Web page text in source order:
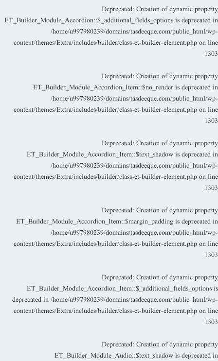
Deprecated: Creation of dynamic property
ET_Builder_Module_Accordion::$_additional_fields_options is deprecated in
/home/u997980239/domains/tasdeeque.com/public_html/wp-
content/themes/Extra/includes/builder/class-et-builder-element.php on line
1303
Deprecated: Creation of dynamic property
ET_Builder_Module_Accordion_Item::$no_render is deprecated in
/home/u997980239/domains/tasdeeque.com/public_html/wp-
content/themes/Extra/includes/builder/class-et-builder-element.php on line
1303
Deprecated: Creation of dynamic property
ET_Builder_Module_Accordion_Item::$text_shadow is deprecated in
/home/u997980239/domains/tasdeeque.com/public_html/wp-
content/themes/Extra/includes/builder/class-et-builder-element.php on line
1303
Deprecated: Creation of dynamic property
ET_Builder_Module_Accordion_Item::$margin_padding is deprecated in
/home/u997980239/domains/tasdeeque.com/public_html/wp-
content/themes/Extra/includes/builder/class-et-builder-element.php on line
1303
Deprecated: Creation of dynamic property
ET_Builder_Module_Accordion_Item::$_additional_fields_options is
deprecated in/home/u997980239/domains/tasdeeque.com/public_html/wp-
content/themes/Extra/includes/builder/class-et-builder-element.php on line
1303
Deprecated: Creation of dynamic property
ET_Builder_Module_Audio::$text_shadow is deprecated in